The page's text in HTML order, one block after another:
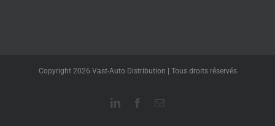
Copyright 2026 Vast-Auto Distribution | Tous droits réservés
LinkedInFacebook
Email